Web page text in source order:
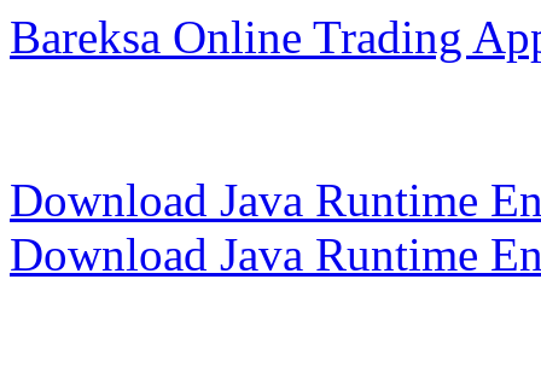
Bareksa Online Trading
Download Java Runtime
Download Java Runtime